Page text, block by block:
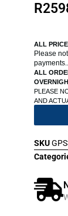
R
ALL
Please
payments..
ALL
PLEASE
AND
SKU